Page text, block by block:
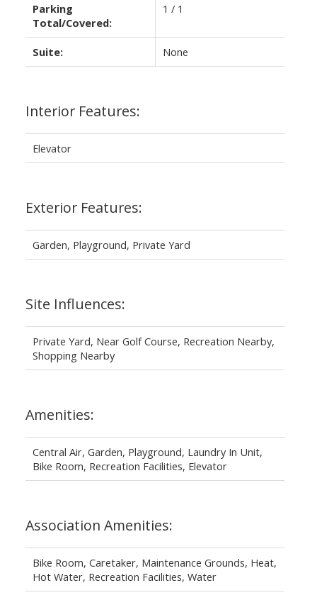
Parking
Total/Covered:
1 / 1
Suite: None
Interior Features:
Elevator
Exterior Features:
Garden, Playground, Private Yard
Site Influences:
Private Yard, Near Golf Course, Recreation Nearby,
Shopping Nearby
Amenities:
Central Air, Garden, Playground, Laundry In Unit,
Bike Room, Recreation Facilities, Elevator
Association Amenities:
Bike Room, Caretaker, Maintenance Grounds, Heat,
Hot Water, Recreation Facilities, Water